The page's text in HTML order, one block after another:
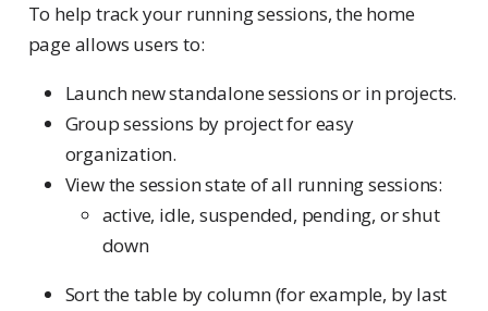
To help track your running sessions, the home
page allows users to:
Launch new standalone sessions or in projects.
Group sessions by project for easy
organization.
View the session state of all running sessions:
active, idle, suspended, pending, or shut
down
Sort the table by column (for example, by last